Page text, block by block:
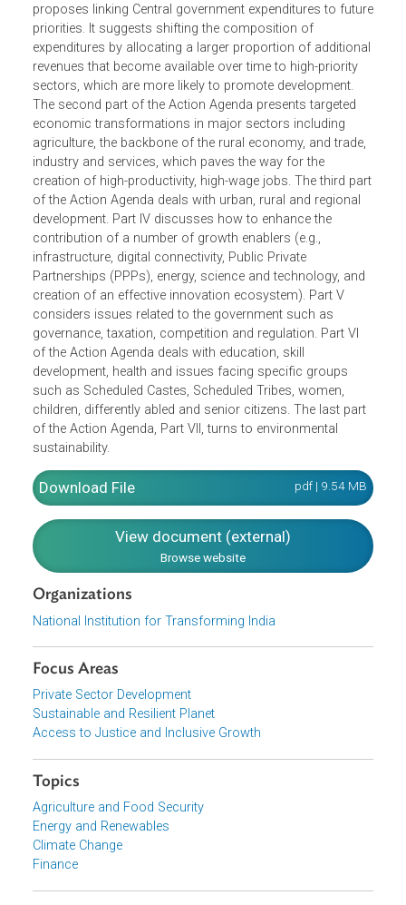
The Three-Year Action Agenda of India charts the agenda
for the years 2017-18 to 2019-20. It starts by presenting
expenditure proposals for three years based on revenue
forecasts for the Central government. The Action Agenda
proposes linking Central government expenditures to
priorities. It suggests shifting the composition of
expenditures by allocating a larger proportion of
revenues that become available over time to high-priority
sectors, which are more likely to promote development.
The second part of the Action Agenda presents targeted
economic transformations in major sectors including
agriculture, the backbone of the rural economy, and trade,
industry and services, which paves the way for the
creation of high-productivity, high-wage jobs. The third
of the Action Agenda deals with urban, rural and regional
development. Part IV discusses how to enhance the
contribution of a number of growth enablers (e.g.,
infrastructure, digital connectivity, Public Private
Partnerships (PPPs), energy, science and technology, and
creation of an effective innovation ecosystem). Part V
considers issues related to the government such as
governance, taxation, competition and regulation. Part VI
of the Action Agenda deals with education, skill
development, health and issues facing specific groups
such as Scheduled Castes, Scheduled Tribes, women,
children, differently abled and senior citizens. The last part
of the Action Agenda, Part VII, turns to environmental
Download File
Browse website
National Institution for Transforming India
Focus Areas
Private Sector Development